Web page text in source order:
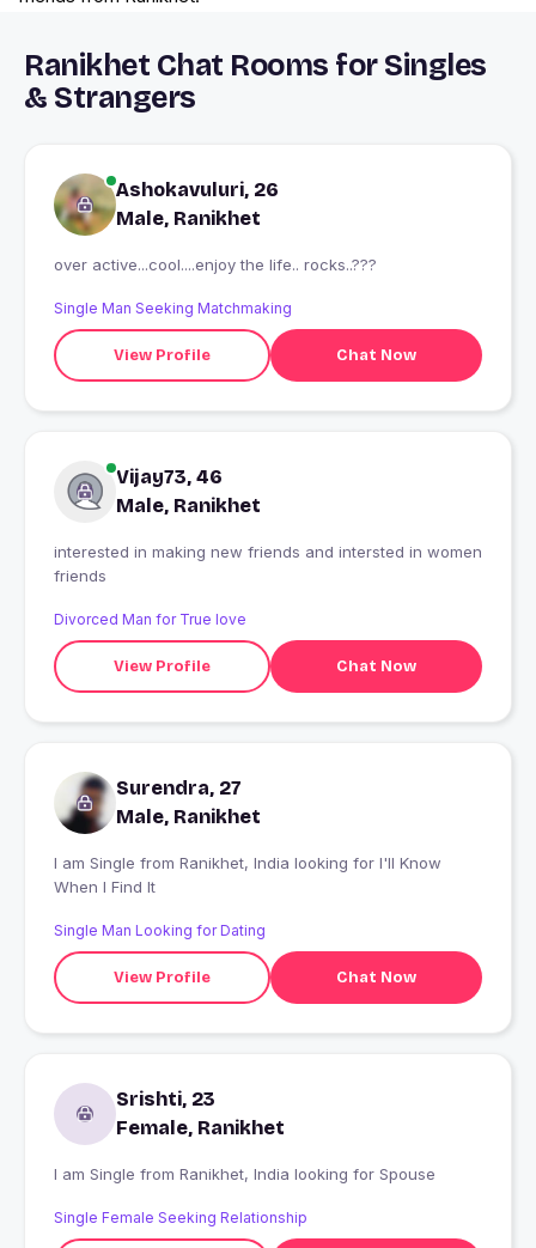
Ranikhet Chat Rooms for Singles
& Strangers
Ashokavuluri, 26
Male, Ranikhet
over active...cool....enjoy the life.. rocks..???
Single Man Seeking Matchmaking
View Profile Chat Now
Vijay73, 46
Male, Ranikhet
interested in making new friends and intersted in women
friends
Divorced Man for True love
View Profile Chat Now
Surendra, 27
Male, Ranikhet
I am Single from Ranikhet, India looking for I'll Know
When I Find It
Single Man Looking for Dating
View Profile Chat Now
Srishti, 23
Female, Ranikhet
I am Single from Ranikhet, India looking for Spouse
Single Female Seeking Relationship